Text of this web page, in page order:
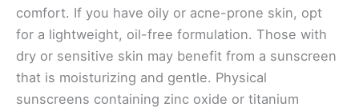
comfort. If you have oily or acne-prone skin, opt
for a lightweight, oil-free formulation. Those with
dry or sensitive skin may benefit from a sunscreen
that is moisturizing and gentle. Physical
sunscreens containing zinc oxide or titanium